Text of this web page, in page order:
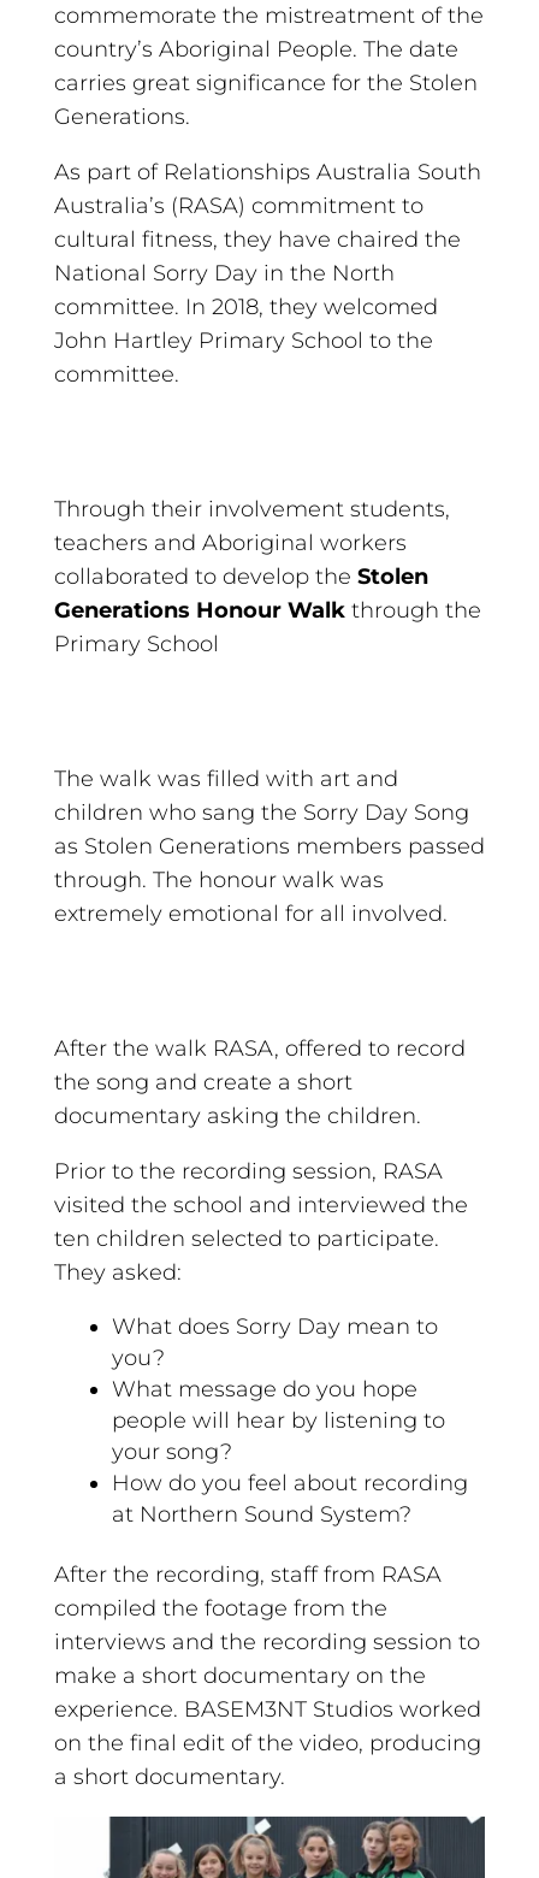
commemorate the mistreatment of the
country’s Aboriginal People. The date
carries great significance for the Stolen
Generations.
As part of Relationships Australia South
Australia’s (RASA) commitment to
cultural fitness, they have chaired the
National Sorry Day in the North
committee. In 2018, they welcomed
John Hartley Primary School to the
committee.
Through their involvement students,
teachers and Aboriginal workers
collaborated to develop the Stolen
Generations Honour Walkthrough the
Primary School
The walk was filled with art and
children who sang the Sorry Day Song
as Stolen Generations members passed
through. The honour walk was
extremely emotional for all involved.
After the walk RASA, offered to record
the song and create a short
documentary asking the children.
Prior to the recording session, RASA
visited the school and interviewed the
ten children selected to participate.
They asked:
What does Sorry Day mean to
you?
What message do you hope
people will hear by listening to
your song?
How do you feel about recording
at Northern Sound System?
After the recording, staff from RASA
compiled the footage from the
interviews and the recording session to
make a short documentary on the
experience. BASEM3NT Studios worked
on the final edit of the video, producing
a short documentary.